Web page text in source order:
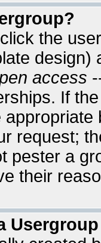
the
access
If
request;
pester a
their